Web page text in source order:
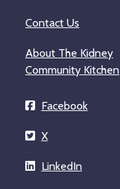
Contact Us
About The Kidney
Community Kitchen
Facebook
X
LinkedIn